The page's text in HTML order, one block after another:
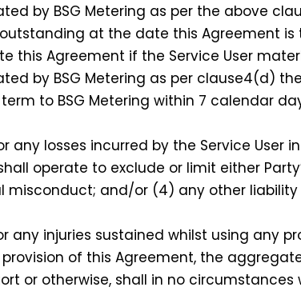
BSG Metering as per the above
outstanding at the date this Agreement
Agreement if the Service User
by BSG Metering as per clause4(d)
to BSG Metering within 7 calendar
losses incurred by the Service User
operate to exclude or limit either
misconduct; and/or (4) any other
injuries sustained whilst using any
of this Agreement, the
or otherwise, shall in no